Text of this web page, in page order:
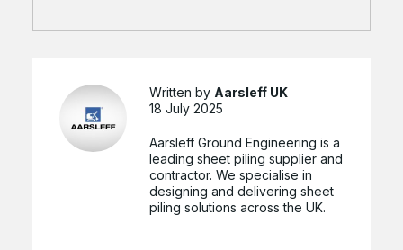
Written by Aarsleff UK
18 July 2025
Aarsleff Ground Engineering is a
leading sheet piling supplier and
contractor. We specialise in
designing and delivering sheet
piling solutions across the UK.